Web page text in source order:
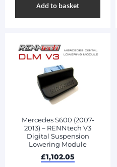
Add to basket
Mercedes S600 (2007-
2013) – RENNtech V3
Digital Suspension
Lowering Module
£1,102.05